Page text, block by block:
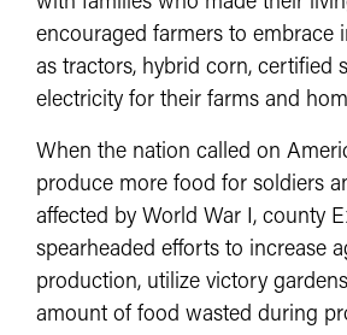
encouraged farmers to embrace
as tractors, hybrid corn, certified
electricity for their farms and
When the nation called on
produce more food for soldiers
affected by World War I, county
spearheaded efforts to increase
production, utilize victory
amount of food wasted during